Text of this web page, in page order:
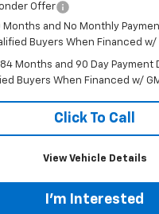
Offer
Months and No Monthly
Buyers When Financed w/
84 Months and 90 Day
Buyers When Financed w/
Click To Call
View Vehicle Details
I'm Interested